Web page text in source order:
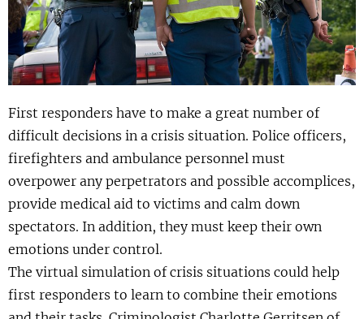
Cursus
BLOG
Podcast
First responders have to make a great number of
difficult decisions in a crisis situation. Police officers,
firefighters and ambulance personnel must
overpower any perpetrators and possible accomplices,
provide medical aid to victims and calm down
spectators. In addition, they must keep their own
emotions under control.
The virtual simulation of crisis situations could help
first responders to learn to combine their emotions